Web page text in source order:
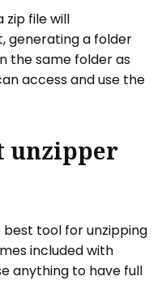
zip file will
generating a folder
the same folder as
access and use the
unzipper
best tool for unzipping
included with
anything to have full